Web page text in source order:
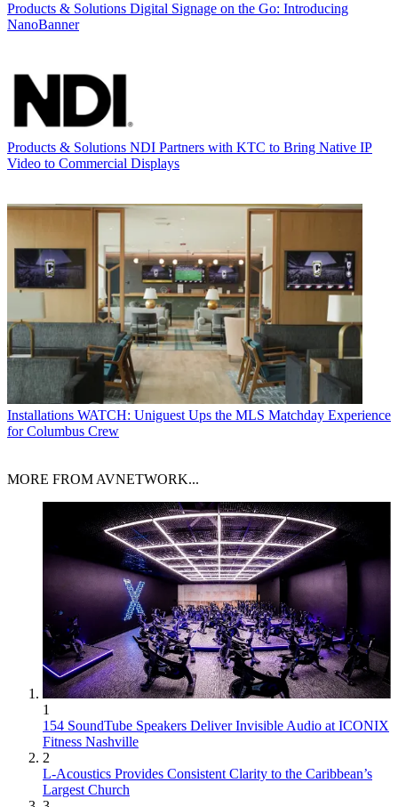
Products & Solutions Digital Signage on the Go: Introducing
NanoBanner
Products & Solutions NDI Partners with KTC to Bring Native IP
Video to Commercial Displays
Installations WATCH: Uniguest Ups the MLS Matchday Experience
for Columbus Crew
MORE FROM AVNETWORK...
1
154 SoundTube Speakers Deliver Invisible Audio at ICONIX
Fitness Nashville
2
L-Acoustics Provides Consistent Clarity to the Caribbean’s
Largest Church